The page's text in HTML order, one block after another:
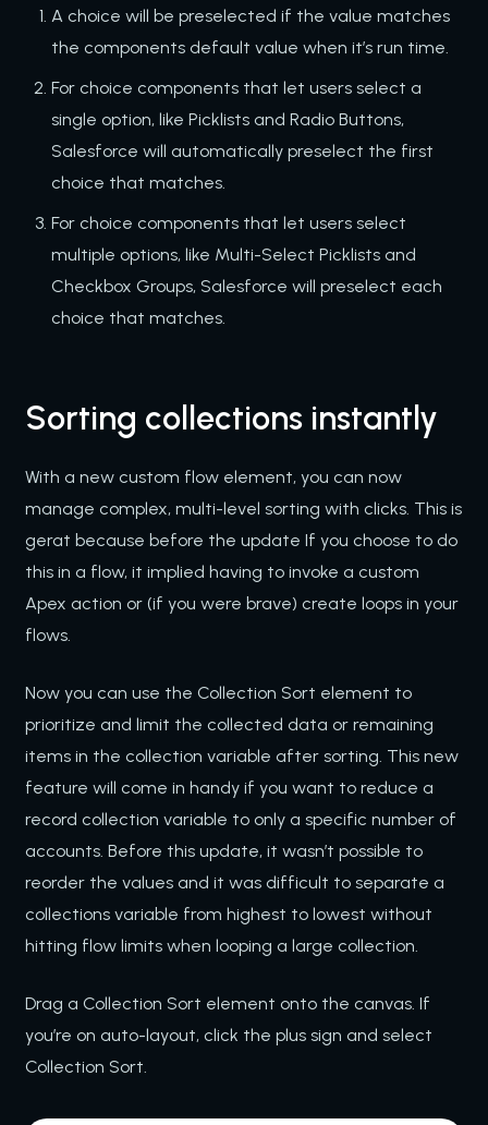
A choice will be preselected if the value matches
the components default value when it’s run time.
For choice components that let users select a
single option, like Picklists and Radio Buttons,
Salesforce will automatically preselect the first
choice that matches.
For choice components that let users select
multiple options, like Multi-Select Picklists and
Checkbox Groups, Salesforce will preselect each
choice that matches.
Sorting collections instantly
With a new custom flow element, you can now
manage complex, multi-level sorting with clicks. This is
gerat because before the update If you choose to do
this in a flow, it implied having to invoke a custom
Apex action or (if you were brave) create loops in your
flows.
Now you can use the Collection Sort element to
prioritize and limit the collected data or remaining
items in the collection variable after sorting. This new
feature will come in handy if you want to reduce a
record collection variable to only a specific number of
accounts. Before this update, it wasn’t possible to
reorder the values and it was difficult to separate a
collections variable from highest to lowest without
hitting flow limits when looping a large collection.
Drag a Collection Sort element onto the canvas. If
you’re on auto-layout, click the plus sign and select
Collection Sort.